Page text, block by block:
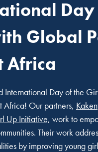
Global
Africa
International Day of the
Africa! Our partners,
Up Initiative, work to
Their work
by improving young